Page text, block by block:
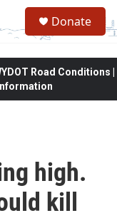
Donate
Road Conditions |
high.
kill